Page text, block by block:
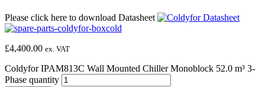
Please click here to download Datasheet
£4,400.00 ex. VAT
Coldyfor IPAM813C Wall Mounted Chiller Monoblock 52.0 m³ 3-
Phase quantity